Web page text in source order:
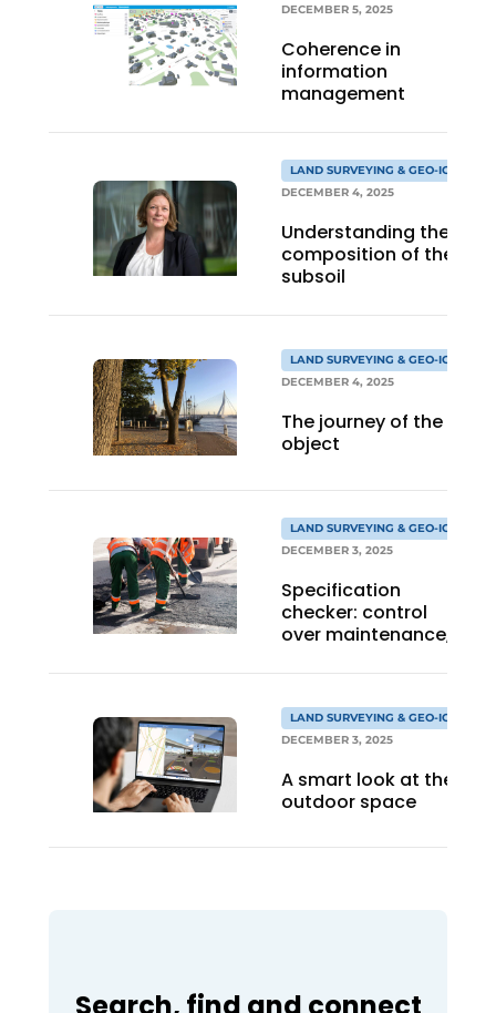
DECEMBER 5, 2025
Coherence in
information
management
LAND SURVEYING & GEO-ICT
DECEMBER 4, 2025
Understanding the
composition of the
subsoil
LAND SURVEYING & GEO-ICT
DECEMBER 4, 2025
The journey of the
object
LAND SURVEYING & GEO-ICT
DECEMBER 3, 2025
Specification
checker: control
over maintenance,
and confidence in
implementation
LAND SURVEYING & GEO-ICT
DECEMBER 3, 2025
A smart look at the
outdoor space